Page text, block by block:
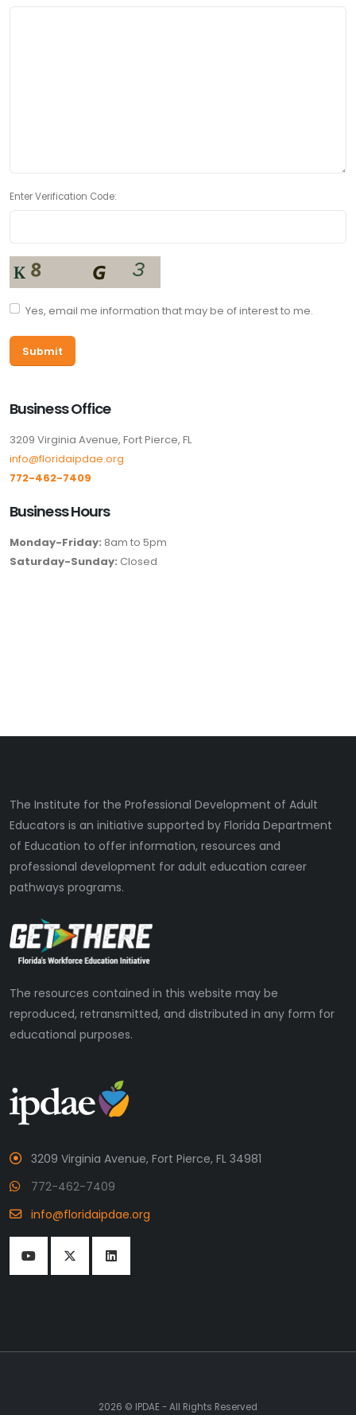
Enter Verification Code:
Yes, email me information that may be of interest to me.
Business Office
3209 Virginia Avenue, Fort Pierce, FL
info@floridaipdae.org
772-462-7409
Business Hours
Monday-Friday: 8am to 5pm
Saturday-Sunday: Closed
The Institute for the Professional Development of Adult
Educators is an initiative supported by Florida Department
of Education to offer information, resources and
professional development for adult education career
pathways programs.
The resources contained in this website may be
reproduced, retransmitted, and distributed in any form for
educational purposes.
3209 Virginia Avenue, Fort Pierce, FL 34981
772-462-7409
info@floridaipdae.org
2026 © IPDAE - All Rights Reserved